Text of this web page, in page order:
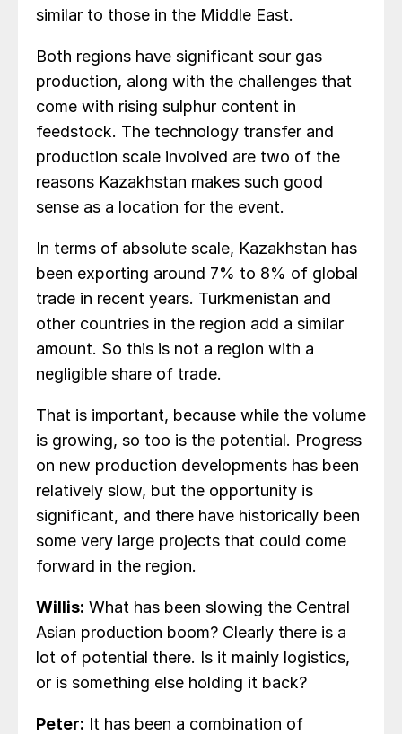
similar to those in the Middle East.
Both regions have significant sour gas
production, along with the challenges that
come with rising sulphur content in
feedstock. The technology transfer and
production scale involved are two of the
reasons Kazakhstan makes such good
sense as a location for the event.
In terms of absolute scale, Kazakhstan has
been exporting around 7% to 8% of global
trade in recent years. Turkmenistan and
other countries in the region add a similar
amount. So this is not a region with a
negligible share of trade.
That is important, because while the volume
is growing, so too is the potential. Progress
on new production developments has been
relatively slow, but the opportunity is
significant, and there have historically been
some very large projects that could come
forward in the region.
Willis: What has been slowing the Central
Asian production boom? Clearly there is a
lot of potential there. Is it mainly logistics,
or is something else holding it back?
Peter: It has been a combination of